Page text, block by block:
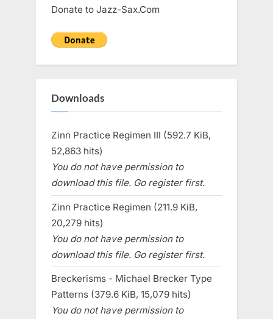
Donate to Jazz-Sax.Com
Downloads
Zinn Practice Regimen III (592.7 KiB,
52,863 hits)
You do not have permission to
download this file. Go register first.
Zinn Practice Regimen (211.9 KiB,
20,279 hits)
You do not have permission to
download this file. Go register first.
Breckerisms - Michael Brecker Type
Patterns (379.6 KiB, 15,079 hits)
You do not have permission to